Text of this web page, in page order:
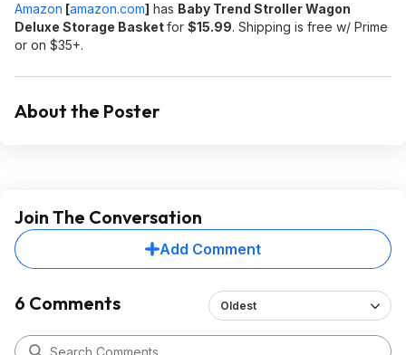
Amazon [amazon.com] has Baby Trend Stroller Wagon
Deluxe Storage Basketfor $15.99. Shipping is free w/ Prime
or on $35+.
About the Poster
Join The Conversation
Add Comment
6 Comments Oldest